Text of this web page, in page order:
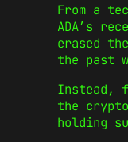
From a
ADA’s
erased
the past
Instead,
the
holding